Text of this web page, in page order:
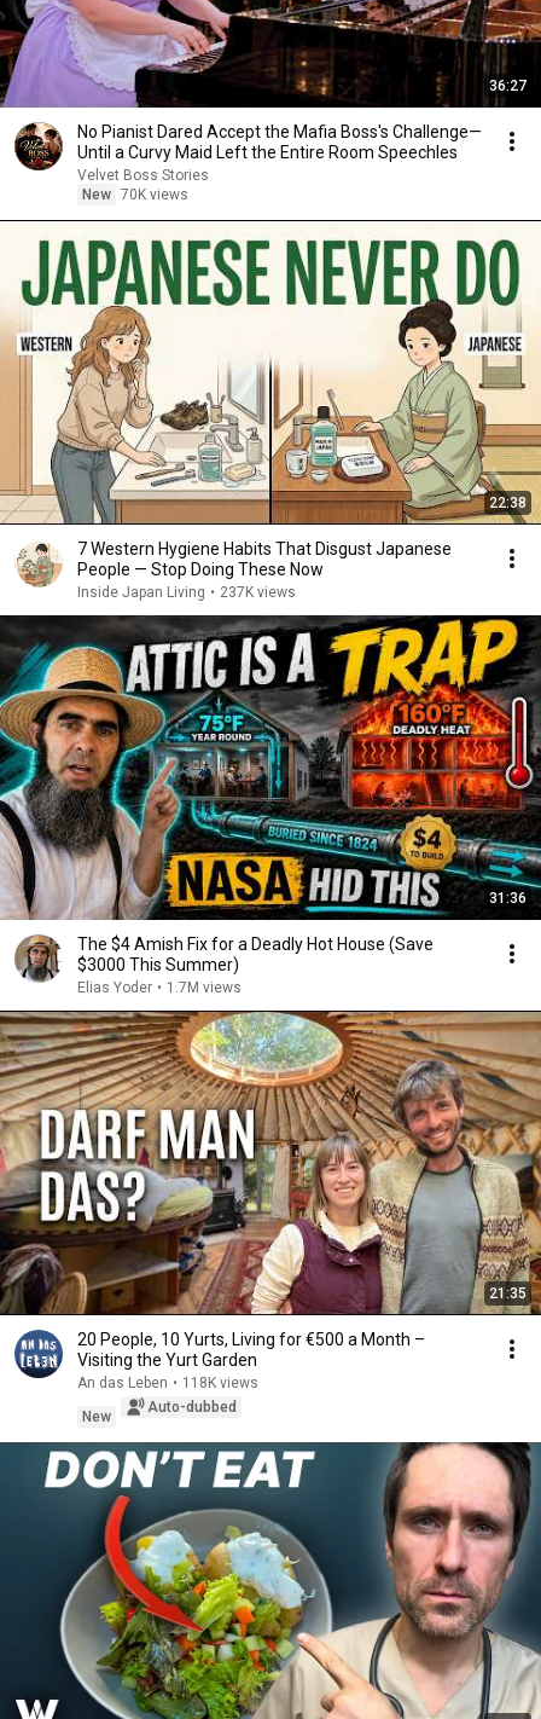
36:27
No Pianist Dared Accept the Mafia Boss's Challenge—
Until a Curvy Maid Left the Entire Room Speechles
Velvet Boss Stories
New 70K views
22:38
7 Western Hygiene Habits That Disgust Japanese
People — Stop Doing These Now
Inside Japan Living • 237K views
31:36
The $4 Amish Fix for a Deadly Hot House (Save
$3000 This Summer)
Elias Yoder • 1.7M views
21:35
20 People, 10 Yurts, Living for €500 a Month –
Visiting the Yurt Garden
An das Leben • 118K views
New
Auto-dubbed